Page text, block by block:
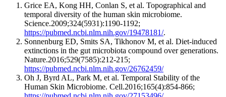
Grice EA, Kong HH, Conlan S, et al. Topographical and
temporal diversity of the human skin microbiome.
Science.2009;324(5931):1190-1192;
https://pubmed.ncbi.nlm.nih.gov/19478181/.
Sonnenburg ED, Smits SA, Tikhonov M, et al. Diet-induced
extinctions in the gut microbiota compound over generations.
Nature.2016;529(7585):212-215;
https://pubmed.ncbi.nlm.nih.gov/26762459/
Oh J, Byrd AL, Park M, et al. Temporal Stability of the
Human Skin Microbiome. Cell.2016;165(4):854-866;